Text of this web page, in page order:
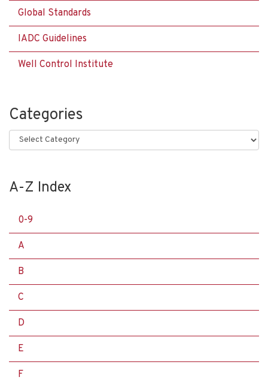
Global Standards
IADC Guidelines
Well Control Institute
Categories
Categories
A-Z Index
0-9
A
B
C
D
E
F